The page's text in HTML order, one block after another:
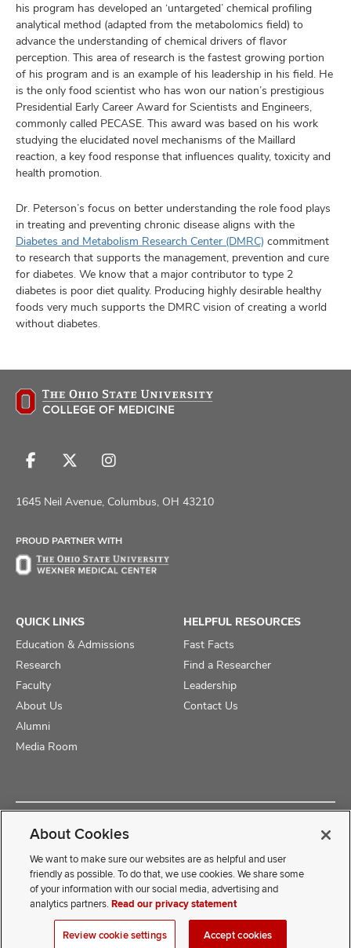
his program has developed an ‘untargeted’ chemical profiling
analytical method (adapted from the metabolomics field) to
advance the understanding of chemical drivers of flavor
perception. This area of research is the fastest growing portion
of his program and is an example of his leadership in his field. He
is the only food scientist who has won our nation’s prestigious
Presidential Early Career Award for Scientists and Engineers,
commonly called PECASE. This award was based on his work
studying the elucidated novel mechanisms of the Maillard
reaction, a key food response that influences quality, toxicity and
health promotion.
Dr. Peterson’s focus on better understanding the role food plays
in treating and preventing chronic disease aligns with the
Diabetes and Metabolism Research Center (DMRC) commitment
to research that supports the management, prevention and cure
for diabetes. We know that a major contributor to type 2
diabetes is poor diet quality. Producing highly desirable healthy
foods very much supports the DMRC vision of creating a world
without diabetes.
Follow
on
Follow
on
Follow
on
1645 Neil Avenue, Columbus, OH 43210
PROUD PARTNER WITH
QUICK LINKS
Education & Admissions
Research
Faculty
About Us
Alumni
Media Room
HELPFUL RESOURCES
Fast Facts
Find a Researcher
Leadership
Contact Us
Copyright © 2025 The Ohio State University College of Medicine
If you have a disability and experience difficulty accessing this
COMwebmaster@osumc.edu
About Cookies
We want to make sure our websites are as helpful and user
friendly as possible. To do that, we use cookies. We share some
of your information with our social media, advertising and
analytics partners.Read our privacy statement
Review cookie settings Accept cookies